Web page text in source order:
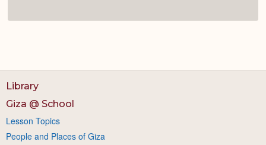
Library
Giza @ School
Lesson Topics
People and Places of Giza